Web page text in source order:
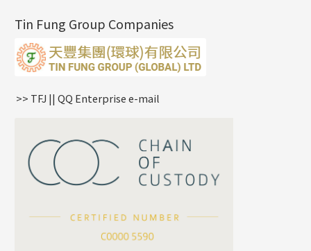
* Your Name
Earring Settings
Earring
Zodiac Pendants
Dynamic Diamond Cut Pendant
Clasp Series
Spring Cricle Lock
Box Chain
Bamboo Weave Chain
Tank Rail Chain
Star Weave Chain
Cross Squashed Chain
Cross Flash O Chain
Arrow Chain
Beads Chain Series
Mounting Series Chain
Tin Fung Group Companies
>> TFJ || QQ Enterprise e-mail